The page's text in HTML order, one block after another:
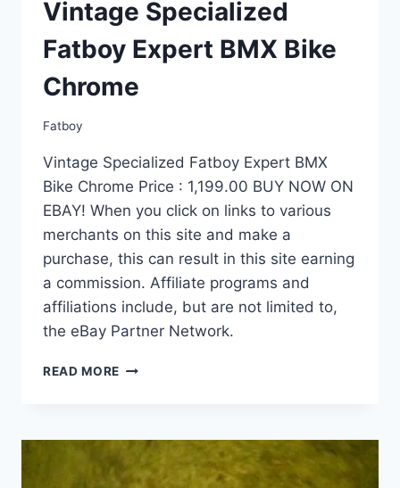
Vintage Specialized
Fatboy Expert BMX Bike
Chrome
Fatboy
Vintage Specialized Fatboy Expert BMX
Bike Chrome Price : 1,199.00 BUY NOW ON
EBAY! When you click on links to various
merchants on this site and make a
purchase, this can result in this site earning
a commission. Affiliate programs and
affiliations include, but are not limited to,
the eBay Partner Network.
READ MORE VINTAGE
BMX
CHROME